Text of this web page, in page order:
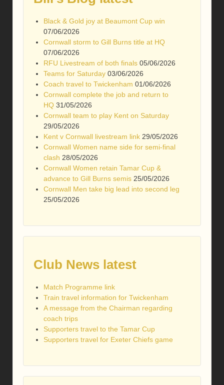
Black & Gold joy at Beaumont Cup win
07/06/2026
Cornwall storm to Gill Burns title at HQ
07/06/2026
RFU Livestream of both finals 05/06/2026
Teams for Saturday 03/06/2026
Coach travel to Twickenham 01/06/2026
Cornwall complete the job and return to
HQ 31/05/2026
Cornwall team to play Kent on Saturday
29/05/2026
Kent v Cornwall livestream link 29/05/2026
Cornwall Women name side for semi-final
clash 28/05/2026
Cornwall Women retain Tamar Cup &
advance to Gill Burns semis 25/05/2026
Cornwall Men take big lead into second leg
25/05/2026
Club News latest
Match Programme link
Train travel information for Twickenham
A message from the Chairman regarding
coach trips
Supporters travel to the Tamar Cup
Supporters travel for Exeter Chiefs game